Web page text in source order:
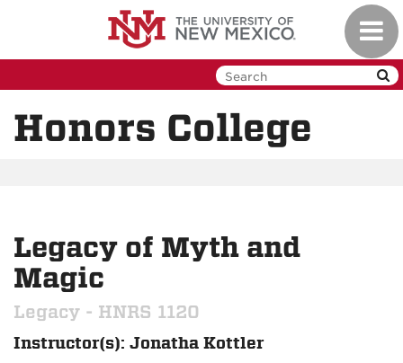
Honors College
Legacy of Myth and
Magic
Legacy - HNRS 1120
Instructor(s): Jonatha Kottler